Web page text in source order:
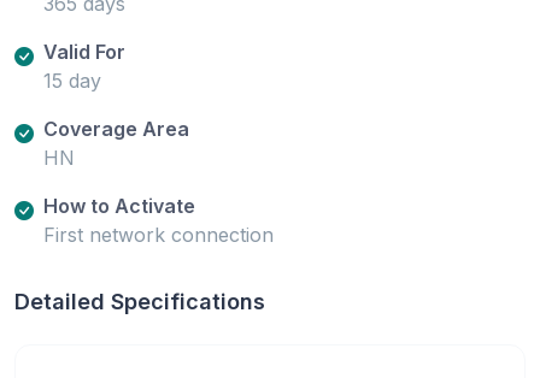
Valid For
15 day
Coverage Area
HN
How to Activate
First network connection
Detailed Specifications